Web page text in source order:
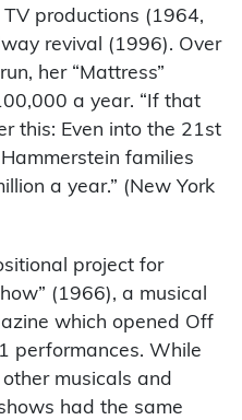
TV productions (1964,
revival (1996). Over
her “Mattress”
a year. “If that
this: Even into the 21st
families
a year.” (New York
project for
(1966), a musical
which opened Off
performances. While
musicals and
had the same